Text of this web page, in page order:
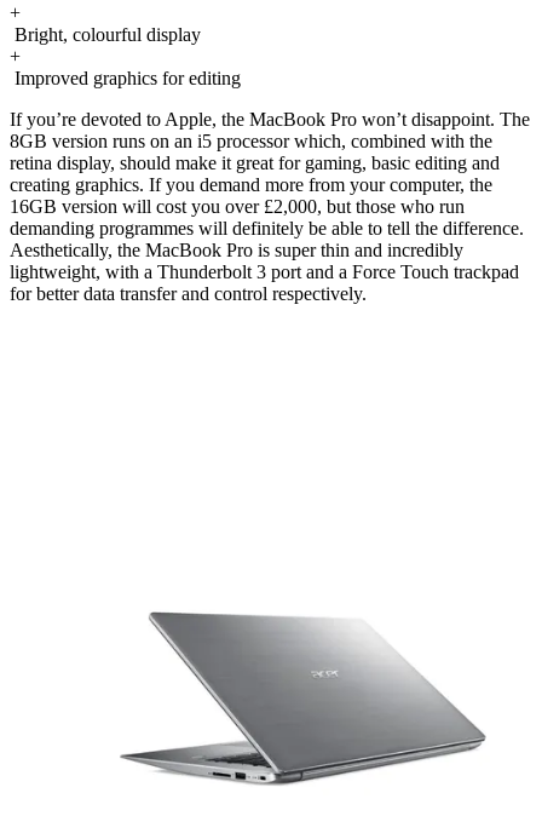
+
Bright, colourful display
+
Improved graphics for editing
If you’re devoted to Apple, the MacBook Pro won’t disappoint. The
8GB version runs on an i5 processor which, combined with the
retina display, should make it great for gaming, basic editing and
creating graphics. If you demand more from your computer, the
16GB version will cost you over £2,000, but those who run
demanding programmes will definitely be able to tell the difference.
Aesthetically, the MacBook Pro is super thin and incredibly
lightweight, with a Thunderbolt 3 port and a Force Touch trackpad
for better data transfer and control respectively.